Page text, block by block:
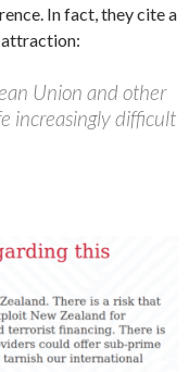
In fact, they cite a
attraction:
Union and other
increasingly difficult